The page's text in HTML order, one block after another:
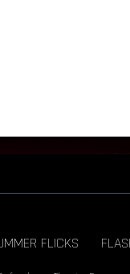
FLICKS